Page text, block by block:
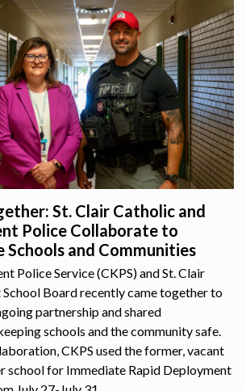
St. Clair Catholic and
Police Collaborate to
Schools and Communities
Police Service (CKPS) and St. Clair
Board recently came together to
partnership and shared
schools and the community safe.
CKPS used the former, vacant
school for Immediate Rapid Deployment